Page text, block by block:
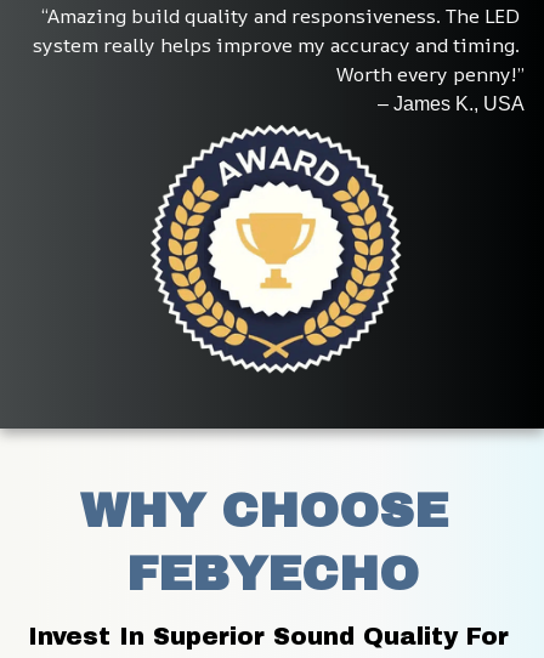
“Amazing build quality and responsiveness. The LED
system really helps improve my accuracy and timing.
Worth every penny!”
– James K., USA
WHY CHOOSE
FEBYECHO
Invest In Superior Sound Quality For